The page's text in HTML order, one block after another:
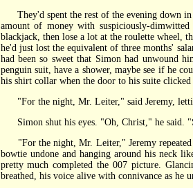
They'd spent the rest of the evening down in
amount of money with suspiciously-
blackjack, then lose a lot at the roulette wheel,
he'd just lost the equivalent of three months'
had been so sweet that Simon had unwound
penguin suit, have a shower, maybe see if he
his shirt collar when the door to his suite
"For the night, Mr. Leiter," said Jeremy,
Simon shut his eyes. "Oh, Christ," he said.
"For the night, Mr. Leiter," Jeremy repeated
bowtie undone and hanging around his neck
pretty much completed the 007 picture.
breathed, his voice alive with connivance as he